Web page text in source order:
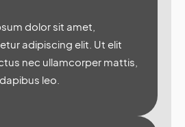
dolor sit amet,
adipiscing elit. Ut elit
nec ullamcorper mattis,
leo.